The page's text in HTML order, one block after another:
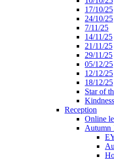
17/10/25
24/10/25
7/11/25
14/11/25
21/11/25
29/11/25
05/12/25
12/12/25
18/12/25
Star of
Reception
Online
Autumn